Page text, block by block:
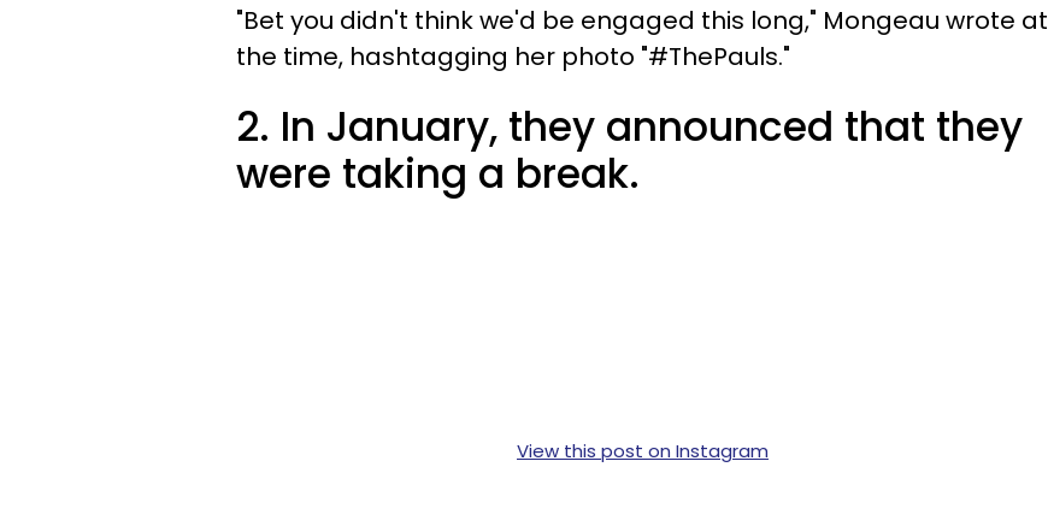
"Bet you didn't think we'd be engaged this long," Mongeau wrote at
the time, hashtagging her photo "#ThePauls."
2. In January, they announced that they
were taking a break.
View this post on Instagram